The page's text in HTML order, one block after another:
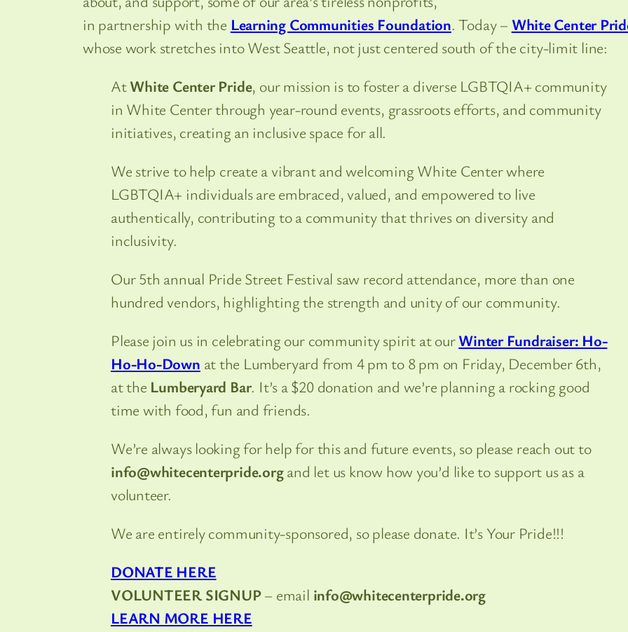
in partnership with the Learning Communities Foundation. Today – White Center
whose work stretches into West Seattle, not just centered south of the city-limit line:
AtWhite Center Pride, our mission is to foster a diverse LGBTQIA+ community
in White Center through year-round events, grassroots efforts, and community
initiatives, creating an inclusive space for all.
We strive to help create a vibrant and welcoming White Center where
LGBTQIA+ individuals are embraced, valued, and empowered to live
authentically, contributing to a community that thrives on diversity and
inclusivity.
Our 5th annual Pride Street Festival saw record attendance, more than one
hundred vendors, highlighting the strength and unity of our community.
Please join us in celebrating our community spirit at ourWinter Fundraiser: Ho-
Ho-Ho-Down at the Lumberyard from 4 pm to 8 pm on Friday, December 6th,
at the Lumberyard Bar. It’s a $20 donation and we’re planning a rocking good
time with food, fun and friends.
We’re always looking for help for this and future events, so please reach out to
info@whitecenterpride.organd let us know how you’d like to support us as a
volunteer.
We are entirely community-sponsored, so please donate. It’s Your Pride!!!
DONATE HERE
VOLUNTEER SIGNUP– email info@whitecenterpride.org
LEARN MORE HERE